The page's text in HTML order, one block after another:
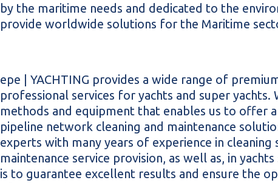
by the maritime needs and dedicated to the
provide worldwide solutions for the Maritime
epe | YACHTING provides a wide range of
professional services for yachts and super yachts.
methods and equipment that enables us to offer
pipeline network cleaning and maintenance
experts with many years of experience in cleaning
maintenance service provision, as well as, in
is to guarantee excellent results and ensure the